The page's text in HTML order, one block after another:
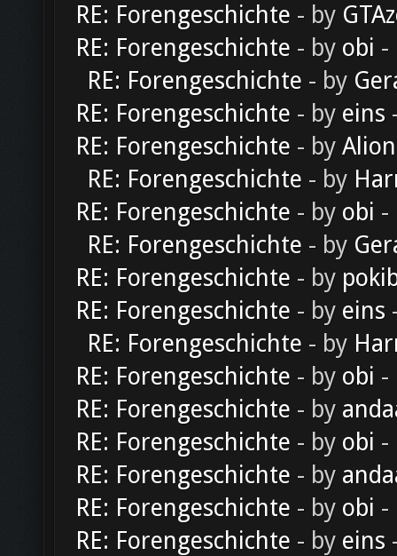
RE: Forengeschichte - by
RE: Forengeschichte - by obi -
RE: Forengeschichte - by
RE: Forengeschichte - by eins
RE: Forengeschichte - by Alion
RE: Forengeschichte - by
RE: Forengeschichte - by obi -
RE: Forengeschichte - by
RE: Forengeschichte - by
RE: Forengeschichte - by eins
RE: Forengeschichte - by
RE: Forengeschichte - by obi -
RE: Forengeschichte - by
RE: Forengeschichte - by obi -
RE: Forengeschichte - by
RE: Forengeschichte - by obi -
RE: Forengeschichte - by eins